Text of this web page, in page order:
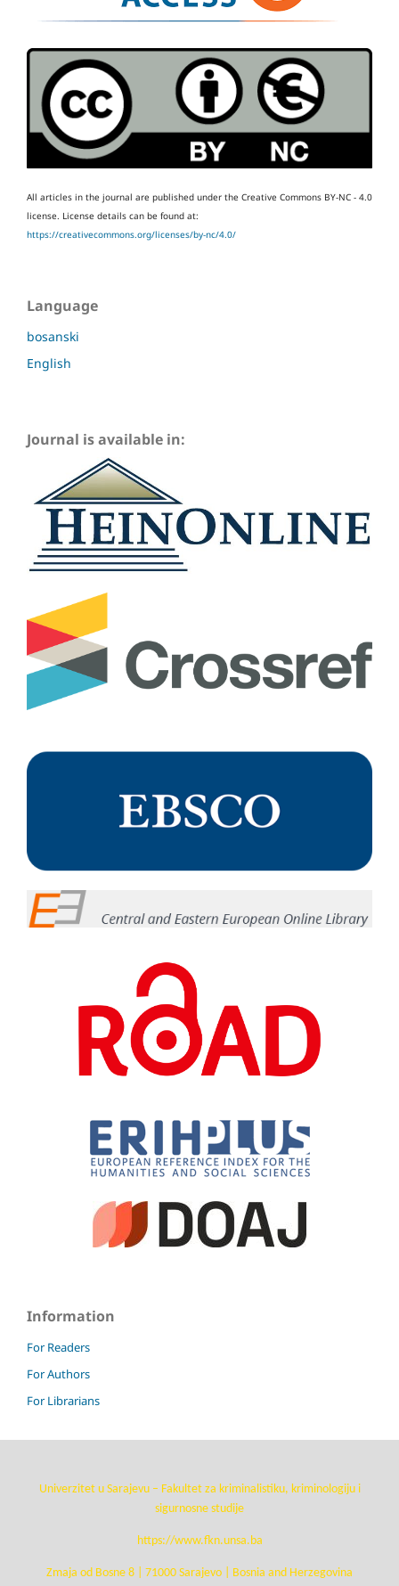
All articles in the journal are published under the Creative Commons BY-NC - 4.0
license. License details can be found at:
https://creativecommons.org/licenses/by-nc/4.0/
Language
bosanski
English
Journal is available in:
Information
For Readers
For Authors
For Librarians
Univerzitet u Sarajevu – Fakultet za kriminalistiku, kriminologiju i
sigurnosne studije
https://www.fkn.unsa.ba
Zmaja od Bosne 8 | 71000 Sarajevo | Bosnia and Herzegovina